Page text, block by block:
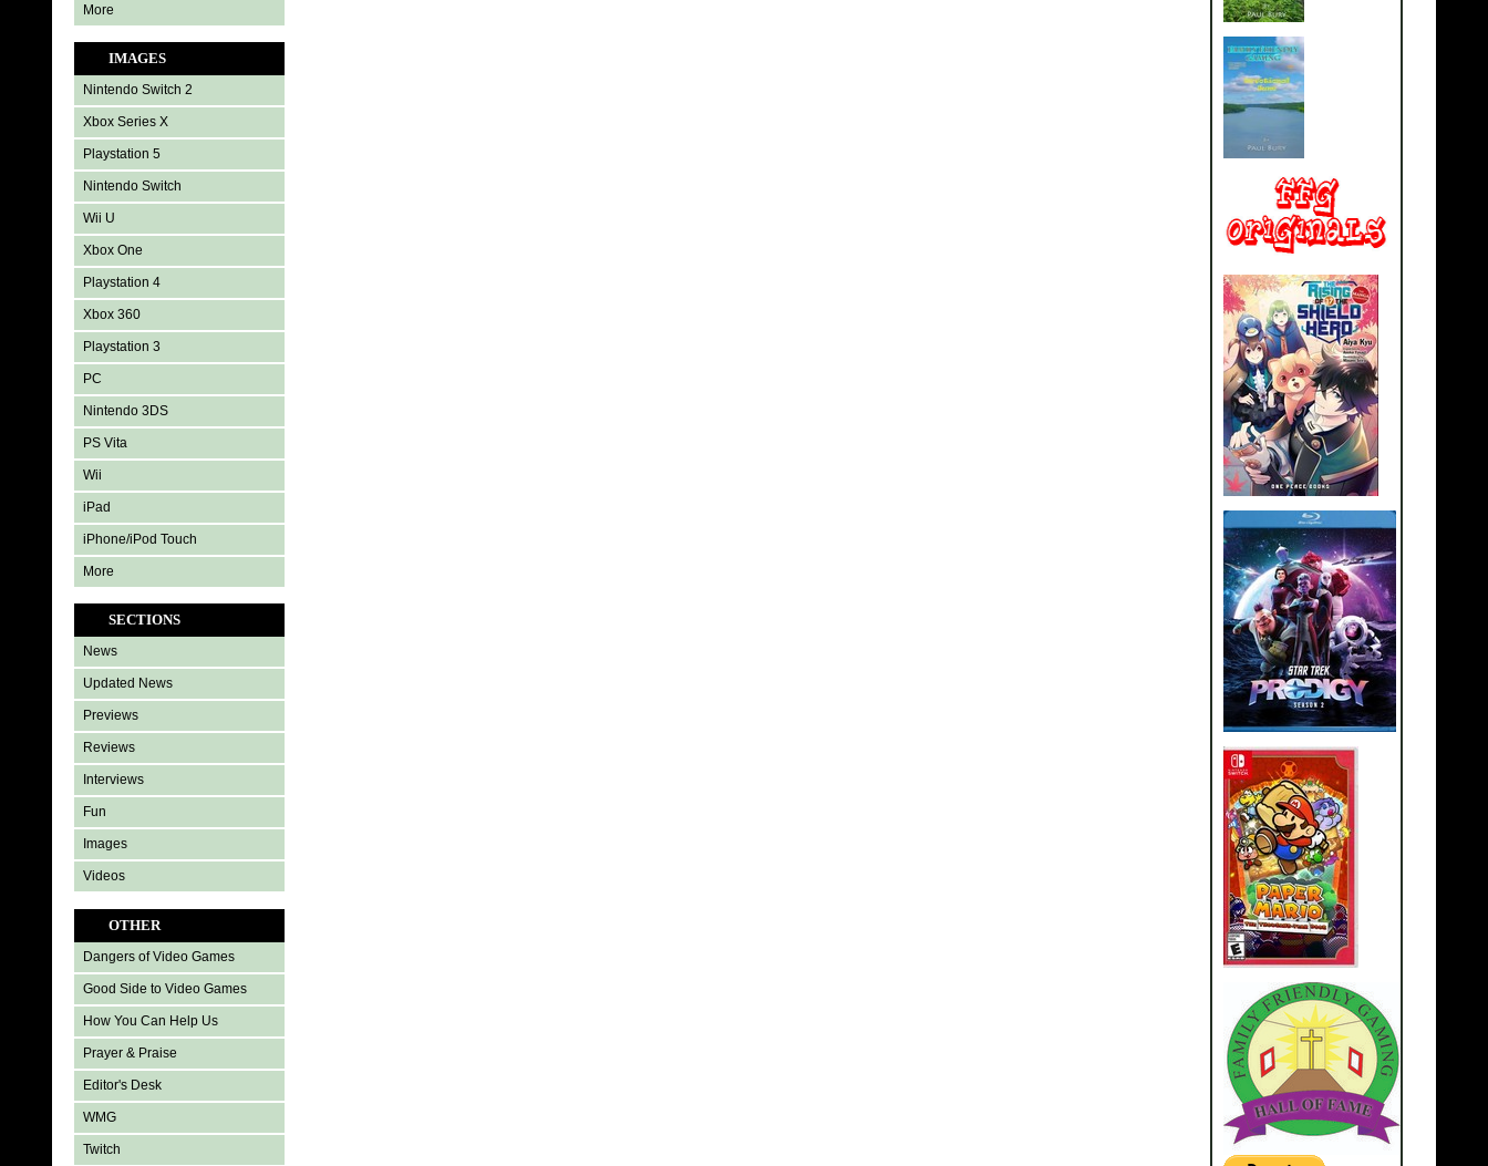
More
IMAGES
Nintendo Switch 2
Xbox Series X
Playstation 5
Nintendo Switch
Wii U
Xbox One
Playstation 4
Xbox 360
Playstation 3
PC
Nintendo 3DS
PS Vita
Wii
iPad
iPhone/iPod Touch
More
SECTIONS
News
Updated News
Previews
Reviews
Interviews
Fun
Images
Videos
OTHER
Dangers of Video Games
Good Side to Video Games
How You Can Help Us
Prayer & Praise
Editor's Desk
WMG
Twitch